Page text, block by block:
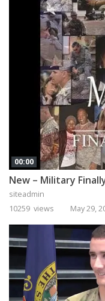
00:00
New – Military
siteadmin
10259 views
May 29,